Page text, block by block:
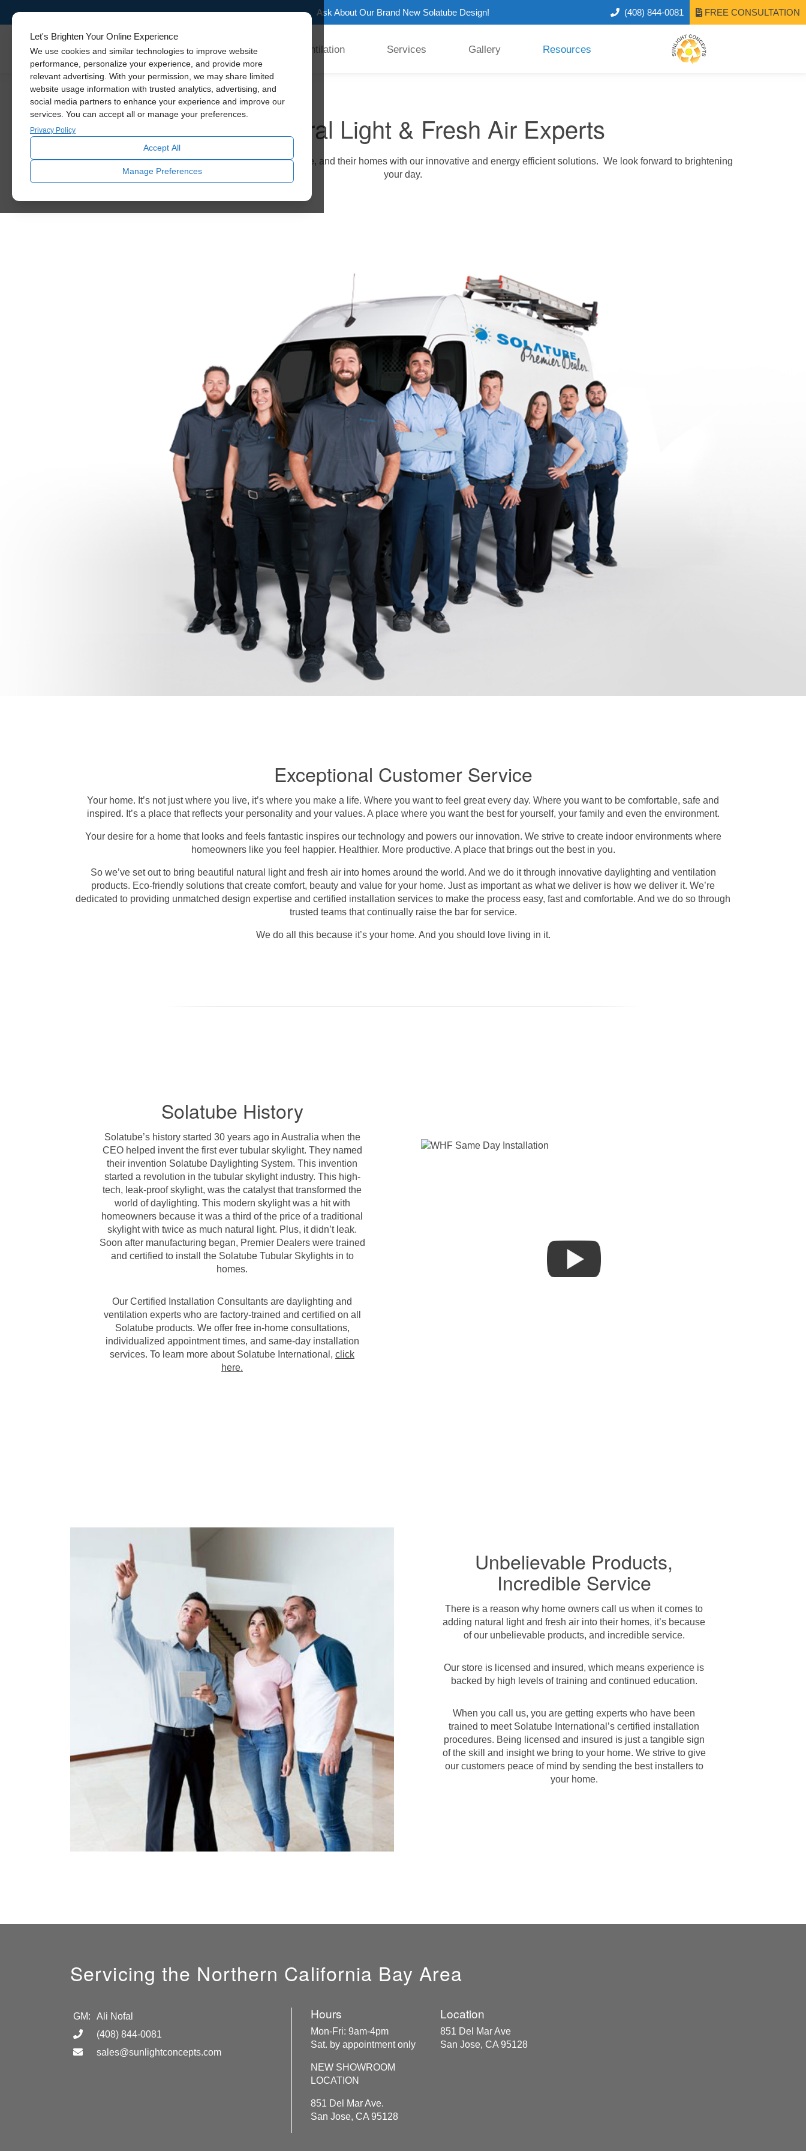
Let's Brighten Your Online Experience
We use cookies and similar technologies to improve website
performance, personalize your experience, and provide more
relevant advertising. With your permission, we may share limited
website usage information with trusted analytics, advertising, and
social media partners to enhance your experience and improve our
services. You can accept all or manage your preferences.
Privacy Policy
Accept All
Manage Preferences
Ask About Our Brand New Solatube Design! (408) 844-0081 FREE CONSULTATION
Skylights Ventilation Services Gallery Resources
Your Natural Light & Fresh Air Experts
We exist to brighten our customer’s lives with our service, and their homes with our innovative and energy efficient solutions. We look forward to brightening
your day.
Exceptional Customer Service
Your home. It’s not just where you live, it’s where you make a life. Where you want to feel great every day. Where you want to be comfortable, safe and
inspired. It’s a place that reflects your personality and your values. A place where you want the best for yourself, your family and even the environment.
Your desire for a home that looks and feels fantastic inspires our technology and powers our innovation. We strive to create indoor environments where
homeowners like you feel happier. Healthier. More productive. A place that brings out the best in you.
So we’ve set out to bring beautiful natural light and fresh air into homes around the world. And we do it through innovative daylighting and ventilation
products. Eco-friendly solutions that create comfort, beauty and value for your home. Just as important as what we deliver is how we deliver it. We’re
dedicated to providing unmatched design expertise and certified installation services to make the process easy, fast and comfortable. And we do so through
trusted teams that continually raise the bar for service.
We do all this because it’s your home. And you should love living in it.
Solatube History
Solatube’s history started 30 years ago in Australia when the
CEO helped invent the first ever tubular skylight. They named
their invention Solatube Daylighting System. This invention
started a revolution in the tubular skylight industry. This high-
tech, leak-proof skylight, was the catalyst that transformed the
world of daylighting. This modern skylight was a hit with
homeowners because it was a third of the price of a traditional
skylight with twice as much natural light. Plus, it didn’t leak.
Soon after manufacturing began, Premier Dealers were trained
and certified to install the Solatube Tubular Skylights in to
homes.
Our Certified Installation Consultants are daylighting and
ventilation experts who are factory-trained and certified on all
Solatube products. We offer free in-home consultations,
individualized appointment times, and same-day installation
services. To learn more about Solatube International, click
here.
Unbelievable Products,
Incredible Service
There is a reason why home owners call us when it comes to
adding natural light and fresh air into their homes, it’s because
of our unbelievable products, and incredible service.
Our store is licensed and insured, which means experience is
backed by high levels of training and continued education.
When you call us, you are getting experts who have been
trained to meet Solatube International’s certified installation
procedures. Being licensed and insured is just a tangible sign
of the skill and insight we bring to your home. We strive to give
our customers peace of mind by sending the best installers to
your home.
Servicing the Northern California Bay Area
GM:
Ali Nofal
(408) 844-0081
sales@sunlightconcepts.com
Hours
Mon-Fri: 9am-4pm
Sat. by appointment only
NEW SHOWROOM
LOCATION
851 Del Mar Ave.
San Jose, CA 95128
Location
851 Del Mar Ave
San Jose, CA 95128